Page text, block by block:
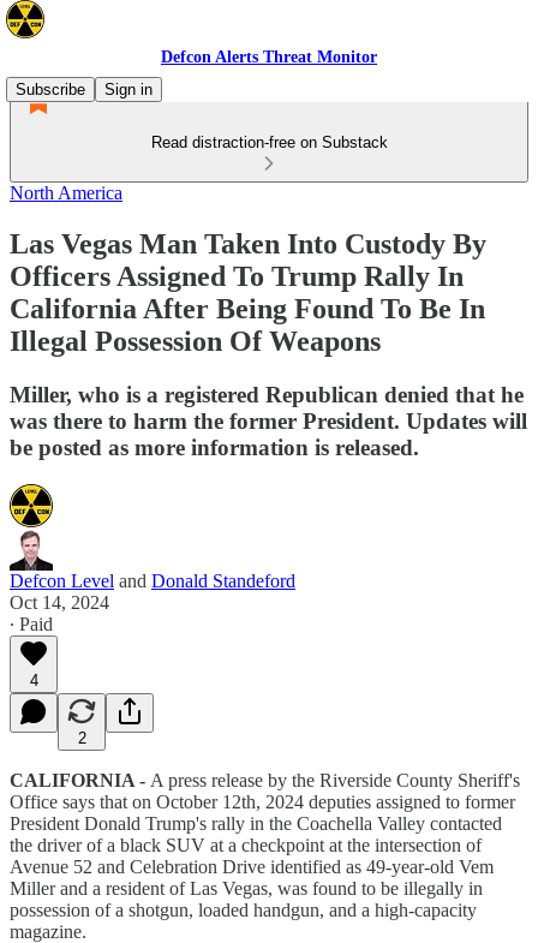
Defcon Alerts Threat Monitor
Subscribe
Sign in
Read distraction-free on Substack
North America
Las Vegas Man Taken Into Custody By
Officers Assigned To Trump Rally In
California After Being Found To Be In
Illegal Possession Of Weapons
Miller, who is a registered Republican denied that he
was there to harm the former President. Updates will
be posted as more information is released.
Defcon Level and Donald Standeford
Oct 14, 2024
∙ Paid
4
2
CALIFORNIA - A press release by the Riverside County Sheriff's
Office says that on October 12th, 2024 deputies assigned to former
President Donald Trump's rally in the Coachella Valley contacted
the driver of a black SUV at a checkpoint at the intersection of
Avenue 52 and Celebration Drive identified as 49-year-old Vem
Miller and a resident of Las Vegas, was found to be illegally in
possession of a shotgun, loaded handgun, and a high-capacity
magazine.